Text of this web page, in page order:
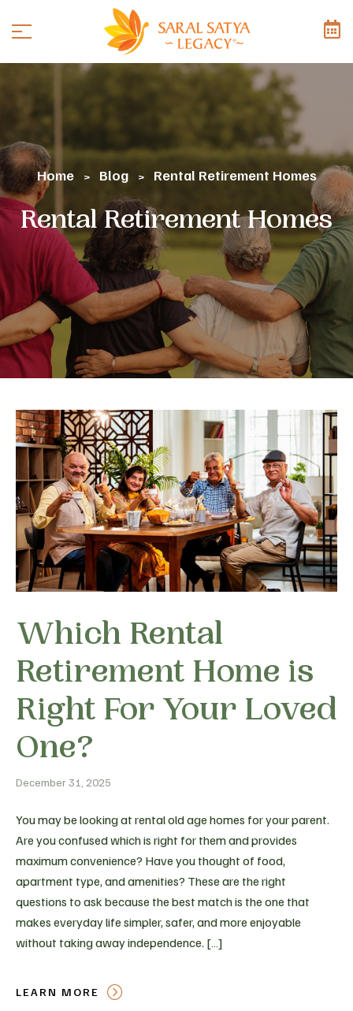
Home > Blog > Rental Retirement Homes
Rental Retirement Homes
Which Rental
Retirement Home is
Right For Your Loved
One?
December 31, 2025
You may be looking at rental old age homes for your parent.
Are you confused which is right for them and provides
maximum convenience? Have you thought of food,
apartment type, and amenities? These are the right
questions to ask because the best match is the one that
makes everyday life simpler, safer, and more enjoyable
without taking away independence. […]
LEARN MORE